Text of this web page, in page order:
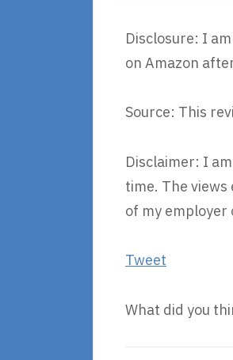
Disclosure: I
on Amazon
Source: This
Disclaimer: I
time. The
of my employer
Tweet
What did you